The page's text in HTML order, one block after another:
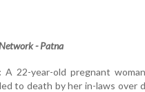
- Patna
A 22-year-old pregnant
to death by her in-laws over